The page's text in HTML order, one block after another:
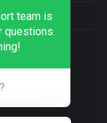
team is
questions.